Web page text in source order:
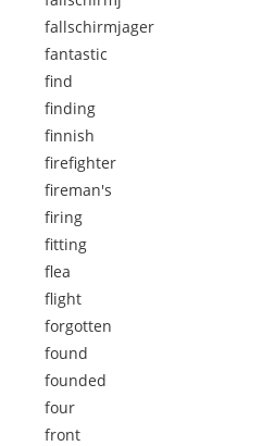
fallschirmjager
fantastic
find
finding
finnish
firefighter
fireman's
firing
fitting
flea
flight
forgotten
found
founded
four
front